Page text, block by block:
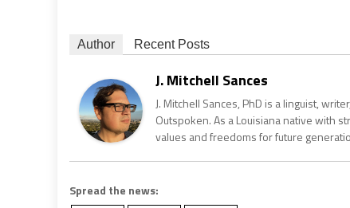
Author Recent Posts
J. Mitchell Sances
J. Mitchell Sances, PhD is a linguist,
Outspoken. As a Louisiana native with
values and freedoms for future
Spread the news: